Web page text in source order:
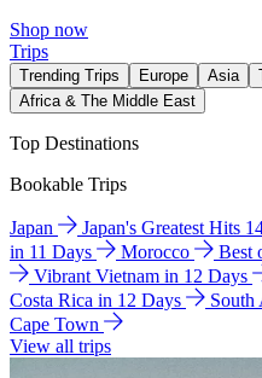
Shop now
Trips
Trending Trips Europe Asia
Africa & The Middle East
Top Destinations
Bookable Trips
Japan Japan's Greatest Hits
in 11 Days
Morocco Best
Vibrant Vietnam in 12 Days
Costa Rica in 12 Days
South
Cape Town
View all trips